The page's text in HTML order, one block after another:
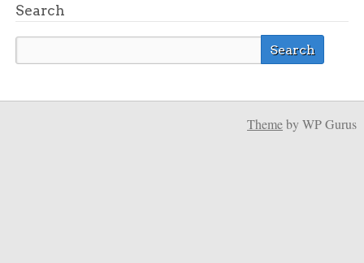
Search
Themeby WP Gurus